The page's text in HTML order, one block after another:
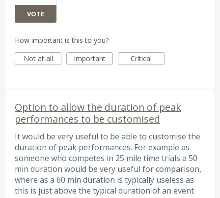
VOTE
How important is this to you?
Not at all
Important Critical
Option to allow the duration of peak
performances to be customised
It would be very useful to be able to customise the
duration of peak performances. For example as
someone who competes in 25 mile time trials a 50
min duration would be very useful for comparison,
where as a 60 min duration is typically useless as
this is just above the typical duration of an event